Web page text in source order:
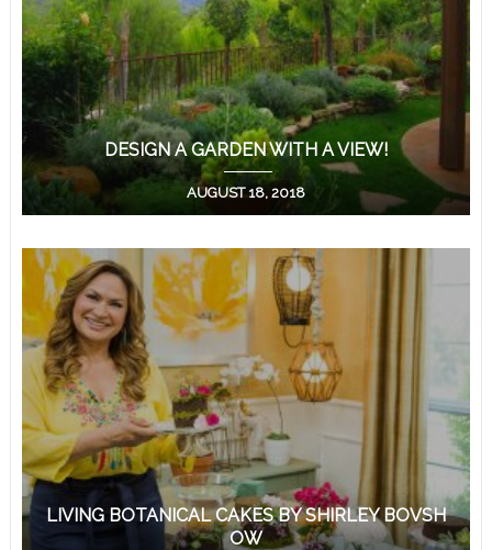
DESIGN A GARDEN WITH A VIEW!
AUGUST 18, 2018
LIVING BOTANICAL CAKES BY SHIRLEY BOVSH
OW